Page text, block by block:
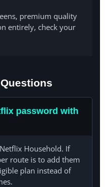
premium quality
entirely, check your
password with
Household. If
route is to add them
plan instead of